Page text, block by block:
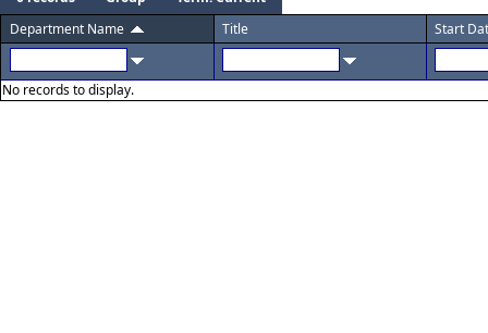
Department Name
Title Start
No records to display.